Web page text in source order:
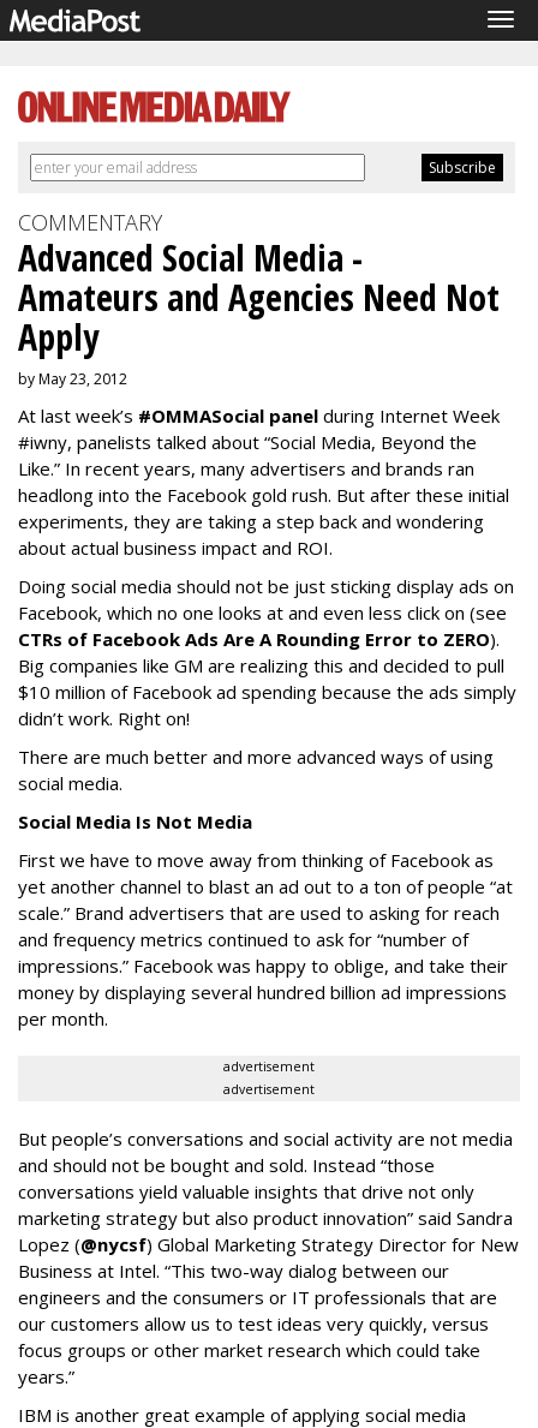
COMMENTARY
Advanced Social Media -
Amateurs and Agencies Need Not
Apply
by May 23, 2012
At last week’s #OMMASocial panel during Internet Week
#iwny, panelists talked about “Social Media, Beyond the
Like.” In recent years, many advertisers and brands ran
headlong into the Facebook gold rush. But after these initial
experiments, they are taking a step back and wondering
about actual business impact and ROI.
Doing social media should not be just sticking display ads on
Facebook, which no one looks at and even less click on (see
CTRs of Facebook Ads Are A Rounding Error to ZERO).
Big companies like GM are realizing this and decided to pull
$10 million of Facebook ad spending because the ads simply
didn’t work. Right on!
There are much better and more advanced ways of using
social media.
Social Media Is Not Media
First we have to move away from thinking of Facebook as
yet another channel to blast an ad out to a ton of people “at
scale.” Brand advertisers that are used to asking for reach
and frequency metrics continued to ask for “number of
impressions.” Facebook was happy to oblige, and take their
money by displaying several hundred billion ad impressions
per month.
advertisement
advertisement
But people’s conversations and social activity are not media
and should not be bought and sold. Instead “those
conversations yield valuable insights that drive not only
marketing strategy but also product innovation” said Sandra
Lopez (@nycsf) Global Marketing Strategy Director for New
Business at Intel. “This two-way dialog between our
engineers and the consumers or IT professionals that are
our customers allow us to test ideas very quickly, versus
focus groups or other market research which could take
years.”
IBM is another great example of applying social media